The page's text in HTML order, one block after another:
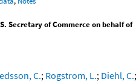
Secretary of Commerce on behalf of
C.; Rogstrom, L.; Diehl, C.;